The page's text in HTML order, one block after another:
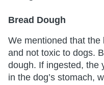
Bread Dough
We mentioned that
and not toxic to dogs.
dough. If ingested, the
in the dog’s stomach,